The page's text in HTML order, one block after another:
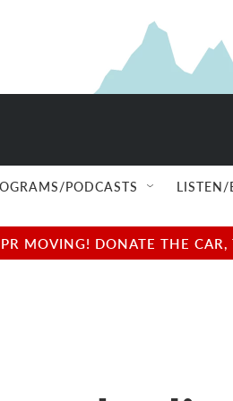
PODCASTS LISTEN/
MOVING! DONATE THE